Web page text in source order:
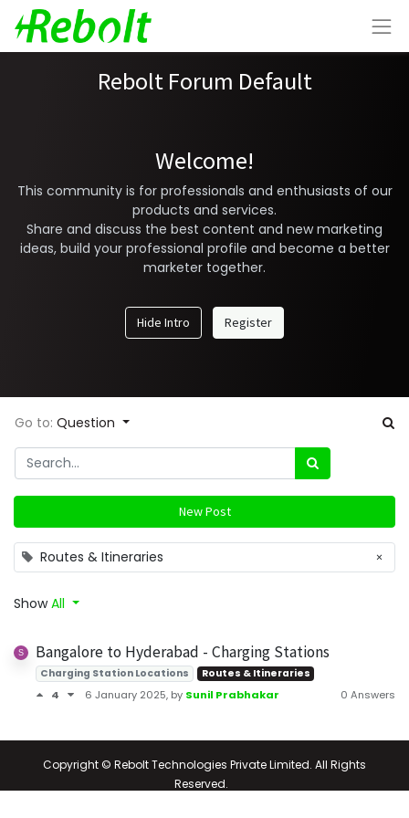
Rebolt Forum Default
Welcome!
This community is for professionals and enthusiasts of our
products and services.
Share and discuss the best content and new marketing
ideas, build your professional profile and become a better
marketer together.
Hide Intro Register
Go to: Question
Routes & Itineraries ×
New Post
ShowAll
Bangalore to Hyderabad - Charging Stations
Charging Station Locations Routes & Itineraries
4 6 January 2025, by Sunil Prabhakar 0 Answers
Copyright © Rebolt Technologies Private Limited. All Rights
Reserved.